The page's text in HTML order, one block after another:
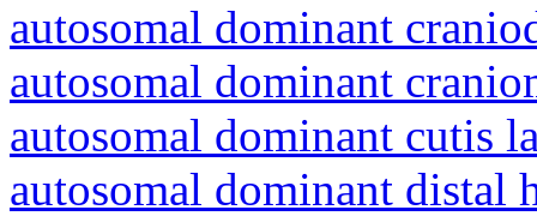
autosomal dominant
autosomal dominant
autosomal dominant cutis
autosomal dominant distal